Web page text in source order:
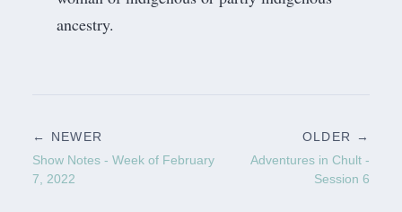
ancestry.
← NEWER
Show Notes - Week of February
7, 2022
OLDER →
Adventures in Chult -
Session 6